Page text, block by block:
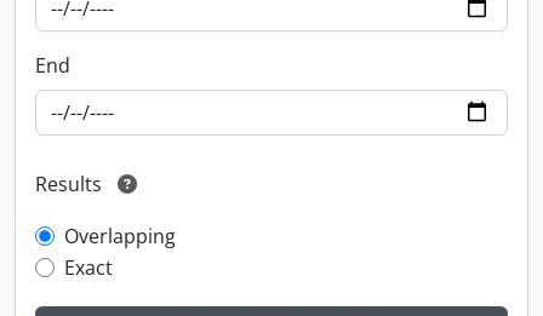
End
Results
Overlapping
Exact